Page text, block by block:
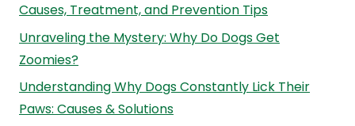
Causes, Treatment, and Prevention Tips
Unraveling the Mystery: Why Do Dogs Get
Zoomies?
Understanding Why Dogs Constantly Lick Their
Paws: Causes & Solutions